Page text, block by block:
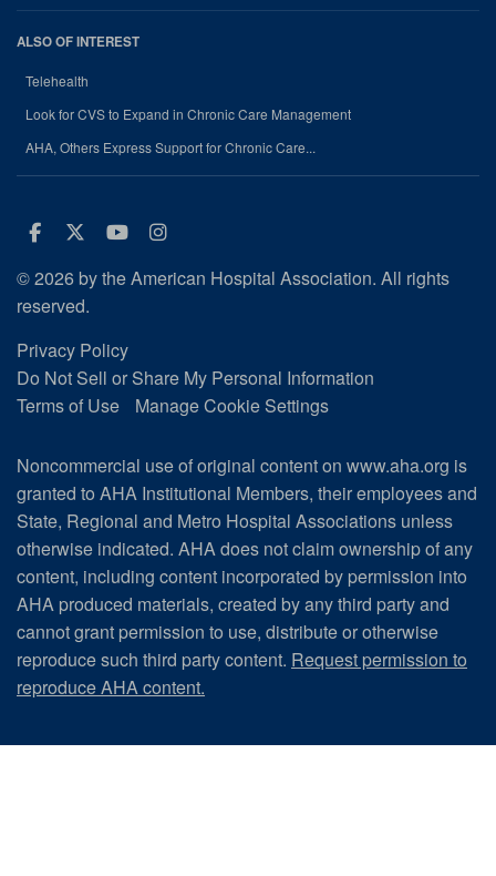
ALSO OF INTEREST
Telehealth
Look for CVS to Expand in Chronic Care Management
AHA, Others Express Support for Chronic Care...
Facebook
Twitter
Youtube
Instagram
© 2026 by the American Hospital Association. All rights
reserved.
Privacy Policy
Do Not Sell or Share My Personal Information
Terms of Use
Manage Cookie Settings
Noncommercial use of original content on www.aha.org is
granted to AHA Institutional Members, their employees and
State, Regional and Metro Hospital Associations unless
otherwise indicated. AHA does not claim ownership of any
content, including content incorporated by permission into
AHA produced materials, created by any third party and
cannot grant permission to use, distribute or otherwise
reproduce such third party content. Request permission to
reproduce AHA content.